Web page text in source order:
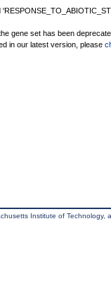
gene set has been
in our latest version, please
Institute of Technology,